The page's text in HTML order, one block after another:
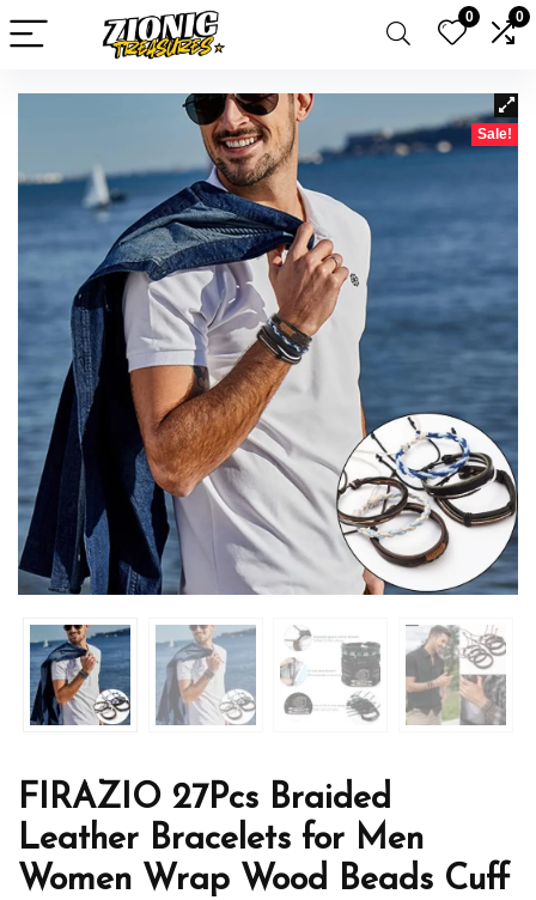
0 0
Sale!
FIRAZIO 27Pcs Braided
Leather Bracelets for Men
Women Wrap Wood Beads Cuff